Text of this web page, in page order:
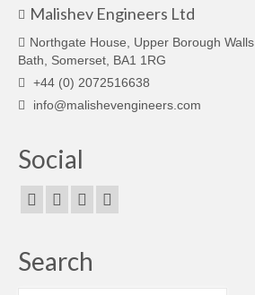
Malishev Engineers Ltd
Northgate House, Upper Borough Walls,
Bath, Somerset, BA1 1RG
+44 (0) 2072516638
info@malishevengineers.com
Social
Search